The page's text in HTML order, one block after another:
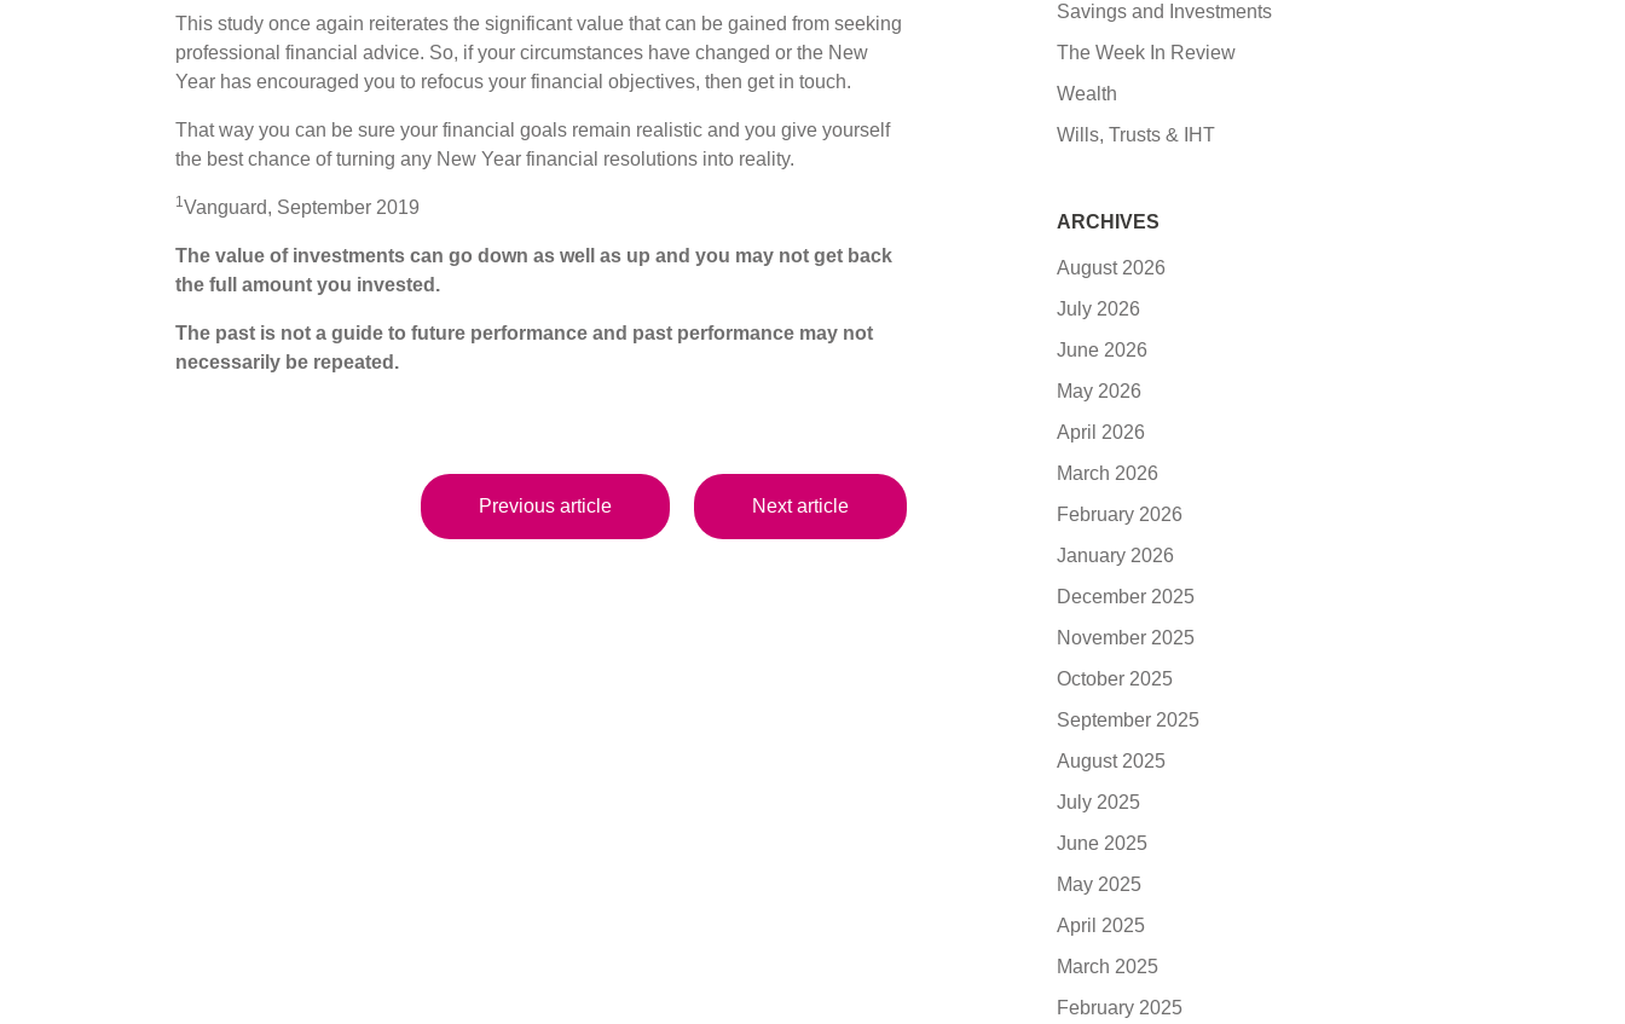
This study once again reiterates the significant value that can be gained from seeking
professional financial advice. So, if your circumstances have changed or the New
Year has encouraged you to refocus your financial objectives, then get in touch.
That way you can be sure your financial goals remain realistic and you give yourself
the best chance of turning any New Year financial resolutions into reality.
1 Vanguard, September 2019
The value of investments can go down as well as up and you may not get back
the full amount you invested.
The past is not a guide to future performance and past performance may not
necessarily be repeated.
Previous article Next article
Savings and Investments
The Week In Review
Wealth
Wills, Trusts & IHT
ARCHIVES
August 2026
July 2026
June 2026
May 2026
April 2026
March 2026
February 2026
January 2026
December 2025
November 2025
October 2025
September 2025
August 2025
July 2025
June 2025
May 2025
April 2025
March 2025
February 2025